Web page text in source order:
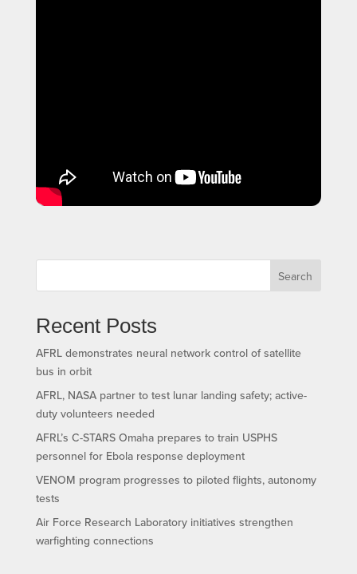
Search
Recent Posts
AFRL demonstrates neural network control of satellite
bus in orbit
AFRL, NASA partner to test lunar landing safety; active-
duty volunteers needed
AFRL’s C-STARS Omaha prepares to train USPHS
personnel for Ebola response deployment
VENOM program progresses to piloted flights, autonomy
tests
Air Force Research Laboratory initiatives strengthen
warfighting connections